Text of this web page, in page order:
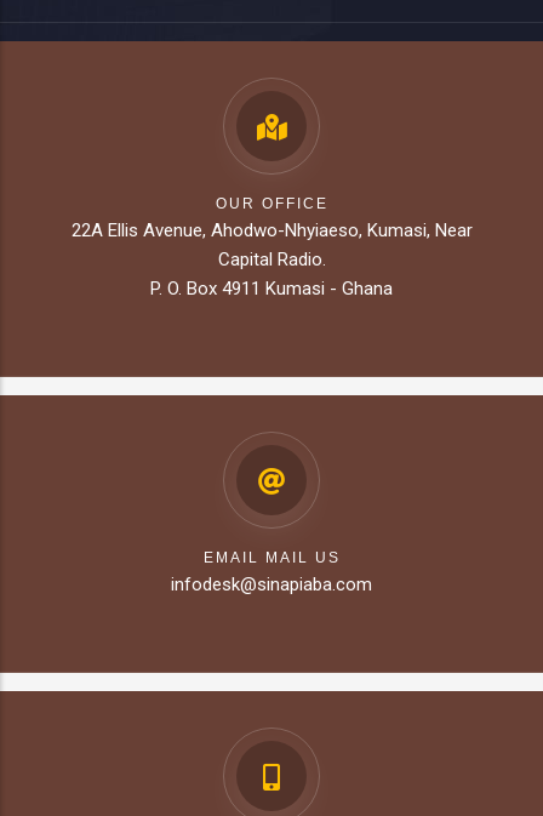
OUR OFFICE
22A Ellis Avenue, Ahodwo-Nhyiaeso, Kumasi, Near
Capital Radio.
P. O. Box 4911 Kumasi - Ghana
EMAIL MAIL US
infodesk@sinapiaba.com